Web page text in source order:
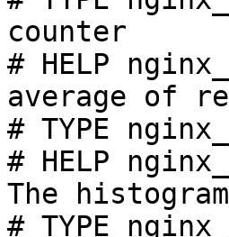
counter
# HELP
average of
# TYPE
# HELP
The
# TYPE